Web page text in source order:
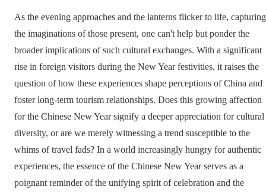
As the evening approaches and the lanterns flicker to life, capturing
the imaginations of those present, one can't help but ponder the
broader implications of such cultural exchanges. With a significant
rise in foreign visitors during the New Year festivities, it raises the
question of how these experiences shape perceptions of China and
foster long-term tourism relationships. Does this growing affection
for the Chinese New Year signify a deeper appreciation for cultural
diversity, or are we merely witnessing a trend susceptible to the
whims of travel fads? In a world increasingly hungry for authentic
experiences, the essence of the Chinese New Year serves as a
poignant reminder of the unifying spirit of celebration and the